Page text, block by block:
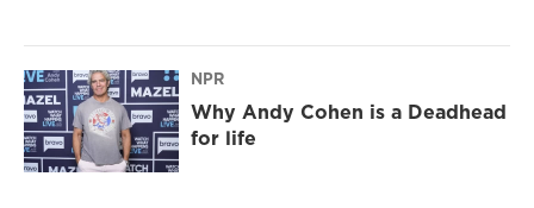
NPR
Why Andy Cohen is a Deadhead
for life